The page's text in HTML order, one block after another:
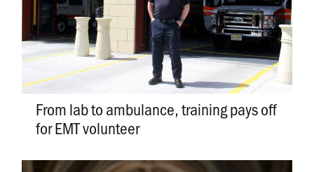
From lab to ambulance, training pays off
for EMT volunteer